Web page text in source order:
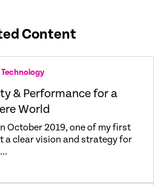
Content
& Performance for a
World
October 2019, one of my first
a clear vision and strategy for